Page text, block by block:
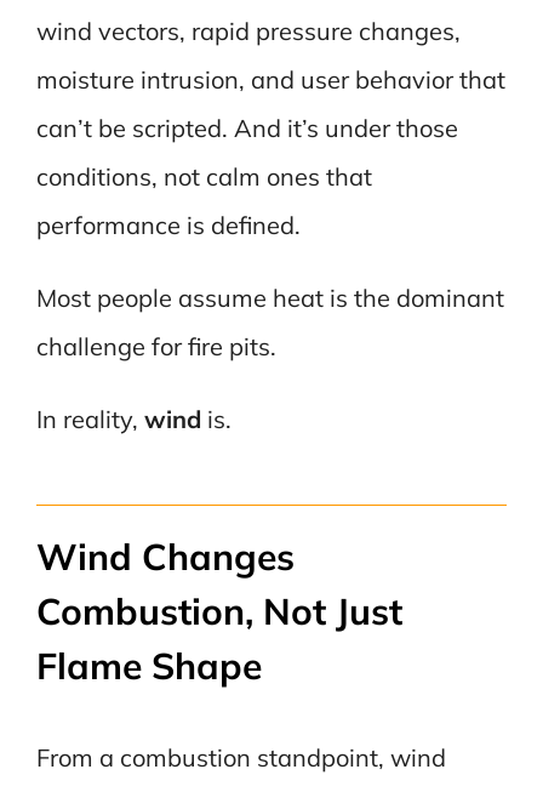
wind vectors, rapid pressure changes,
moisture intrusion, and user behavior that
can’t be scripted. And it’s under those
conditions, not calm ones that
performance is defined.
Most people assume heat is the dominant
challenge for fire pits.
In reality, wind is.
Wind Changes
Combustion, Not Just
Flame Shape
From a combustion standpoint, wind